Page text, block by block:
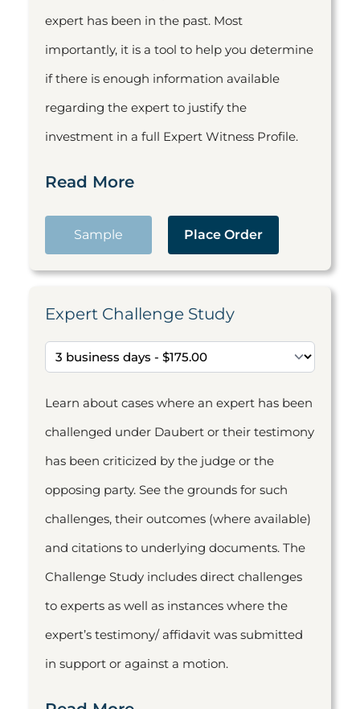
expert has been in the past. Most
importantly, it is a tool to help you determine
if there is enough information available
regarding the expert to justify the
investment in a full Expert Witness Profile.
Read More
Sample Place Order
Expert Challenge Study
Learn about cases where an expert has been
challenged under Daubert or their testimony
has been criticized by the judge or the
opposing party. See the grounds for such
challenges, their outcomes (where available)
and citations to underlying documents. The
Challenge Study includes direct challenges
to experts as well as instances where the
expert’s testimony/ affidavit was submitted
in support or against a motion.